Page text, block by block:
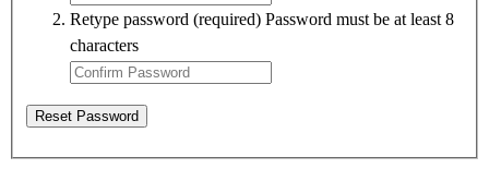
Retype password (required) Password must be at least 8
characters
Reset Password